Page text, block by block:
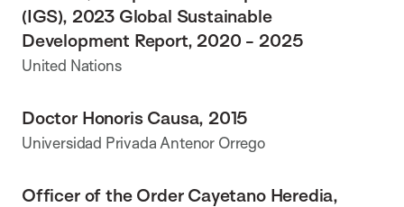
(IGS), 2023 Global Sustainable
Development Report, 2020 - 2025
United Nations
Doctor Honoris Causa, 2015
Universidad Privada Antenor Orrego
Officer of the Order Cayetano Heredia,